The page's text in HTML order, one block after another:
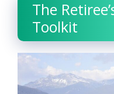
The
Toolkit